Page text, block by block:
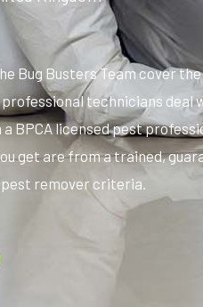
Bug Busters Team cover
professional technicians deal
BPCA licensed pest
get are from a trained,
remover criteria.